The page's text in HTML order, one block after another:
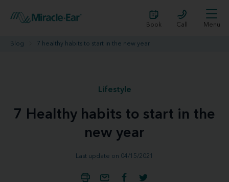
Book Call Menu
Blog 7 healthy habits to start in the new year
Lifestyle
7 Healthy habits to start in the
new year
Last update on 04/15/2021